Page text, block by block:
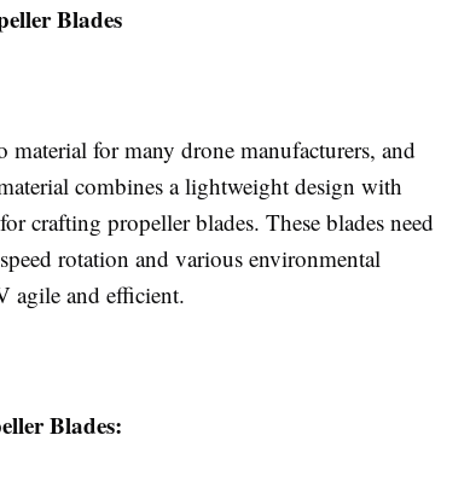
Blades
material for many drone manufacturers, and
combines a lightweight design with
crafting propeller blades. These blades need
rotation and various environmental
agile and efficient.
Blades: